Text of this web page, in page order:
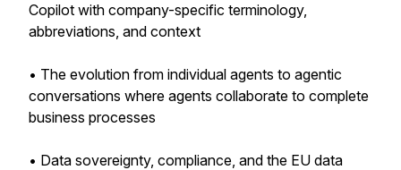
Copilot with company-specific terminology,
abbreviations, and context
• The evolution from individual agents to agentic
conversations where agents collaborate to complete
business processes
• Data sovereignty, compliance, and the EU data